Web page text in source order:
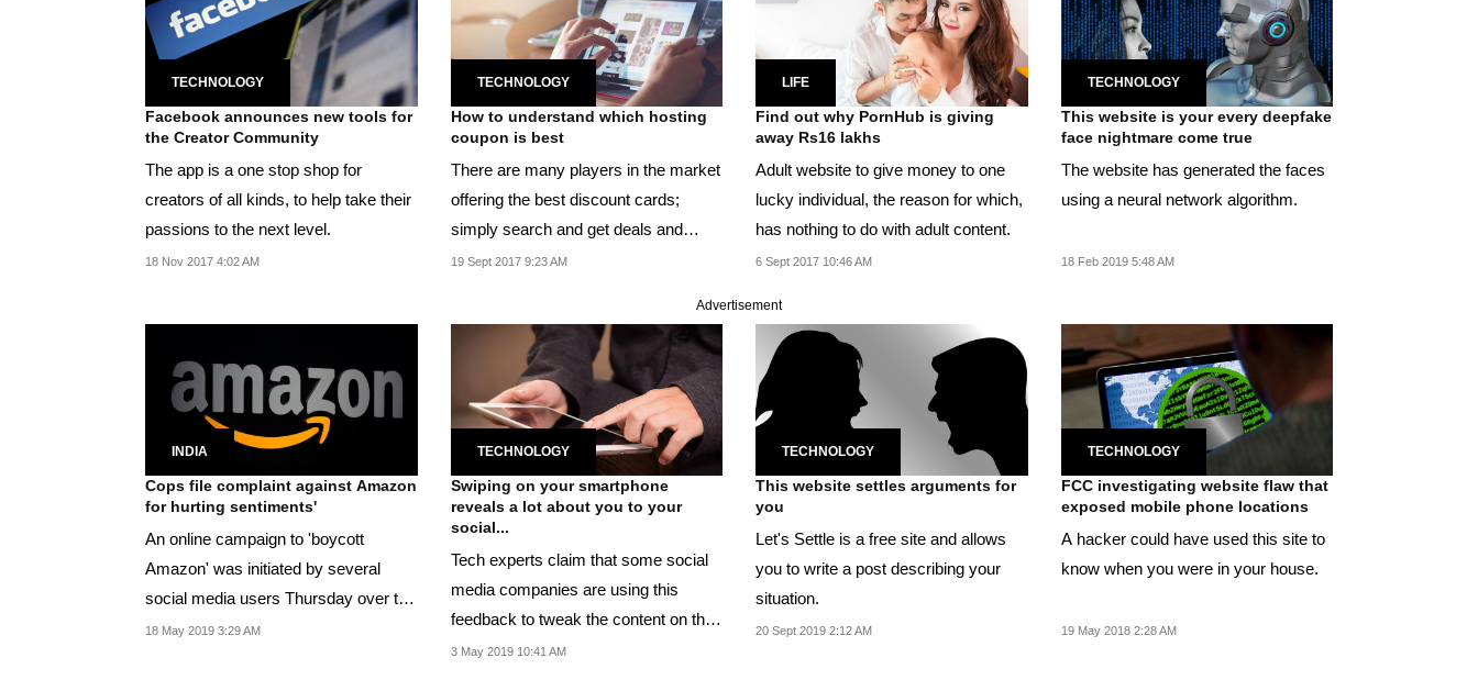
TECHNOLOGY
Facebook announces new tools for
the Creator Community
The app is a one stop shop for
creators of all kinds, to help take their
passions to the next level.
18 Nov 2017 4:02 AM
TECHNOLOGY
How to understand which hosting
coupon is best
There are many players in the market
offering the best discount cards;
simply search and get deals and
offers.
19 Sept 2017 9:23 AM
LIFE
Find out why PornHub is giving
away Rs16 lakhs
Adult website to give money to one
lucky individual, the reason for which,
has nothing to do with adult content.
6 Sept 2017 10:46 AM
TECHNOLOGY
This website is your every deepfake
face nightmare come true
The website has generated the faces
using a neural network algorithm.
18 Feb 2019 5:48 AM
Advertisement
INDIA
Cops file complaint against Amazon
for hurting sentiments'
An online campaign to 'boycott
Amazon' was initiated by several
social media users Thursday over the
issue.
18 May 2019 3:29 AM
TECHNOLOGY
Swiping on your smartphone
reveals a lot about you to your
social...
Tech experts claim that some social
media companies are using this
feedback to tweak the content on the
users' display.
3 May 2019 10:41 AM
TECHNOLOGY
This website settles arguments for
you
Let's Settle is a free site and allows
you to write a post describing your
situation.
20 Sept 2019 2:12 AM
TECHNOLOGY
FCC investigating website flaw that
exposed mobile phone locations
A hacker could have used this site to
know when you were in your house.
19 May 2018 2:28 AM